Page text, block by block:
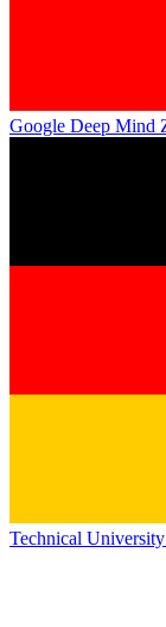
Google Deep Mind
Technical